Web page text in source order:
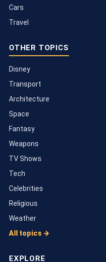
Cars
Travel
OTHER TOPICS
Disney
Transport
Architecture
Space
Fantasy
Weapons
TV Shows
Tech
Celebrities
Religious
Weather
All topics →
EXPLORE